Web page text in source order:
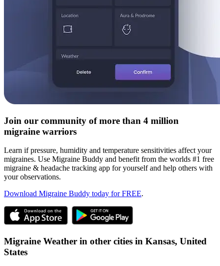
Join our community of more than 4 million
migraine warriors
Learn if pressure, humidity and temperature sensitivities affect your
migraines. Use Migraine Buddy and benefit from the worlds #1 free
migraine & headache tracking app for yourself and help others with
your observations.
Download Migraine Buddy today for FREE.
Migraine Weather in other cities in Kansas, United
States